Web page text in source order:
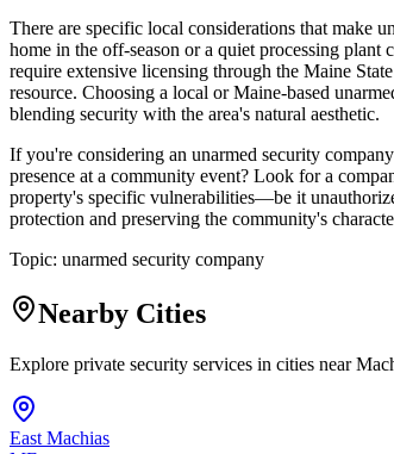
There are specific local considerations that make
home in the off-season or a quiet processing
require extensive licensing through the Maine
resource. Choosing a local or Maine-based
blending security with the area's natural aesthetic.
If you're considering an unarmed security
presence at a community event? Look for a
property's specific vulnerabilities—be it
protection and preserving the community's
Topic: unarmed security company
Nearby Cities
Explore private security services in cities near
East Machias